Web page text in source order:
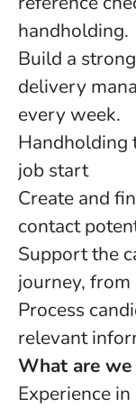
handholding.
Build a
delivery
every week.
Handholding
job start
Create and
contact
Support the
journey,
Process
relevant
What are
Experience